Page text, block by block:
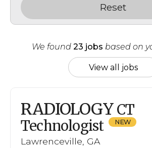
Reset
We found 23 jobs based on
View all jobs
RADIOLOGY CT
Technologist
Lawrenceville, GA